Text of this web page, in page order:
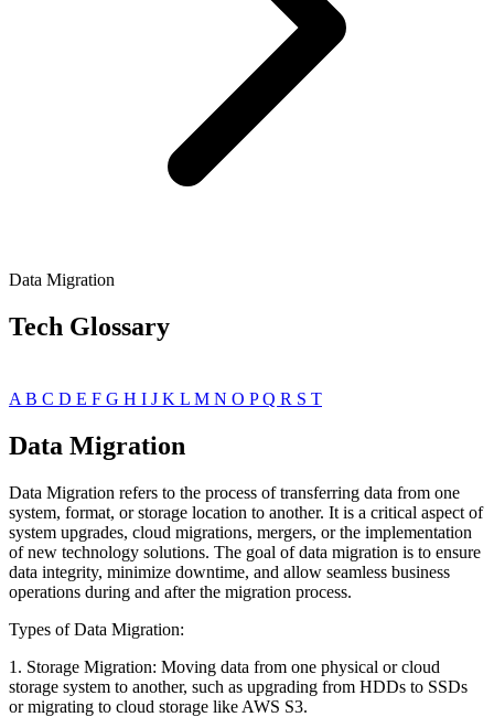
Data Migration
Tech Glossary
A B C D E F G H I J K L M N O PQ R S T
Data Migration
Data Migration refers to the process of transferring data from one
system, format, or storage location to another. It is a critical aspect of
system upgrades, cloud migrations, mergers, or the implementation
of new technology solutions. The goal of data migration is to ensure
data integrity, minimize downtime, and allow seamless business
operations during and after the migration process.
Types of Data Migration:
1. Storage Migration: Moving data from one physical or cloud
storage system to another, such as upgrading from HDDs to SSDs
or migrating to cloud storage like AWS S3.